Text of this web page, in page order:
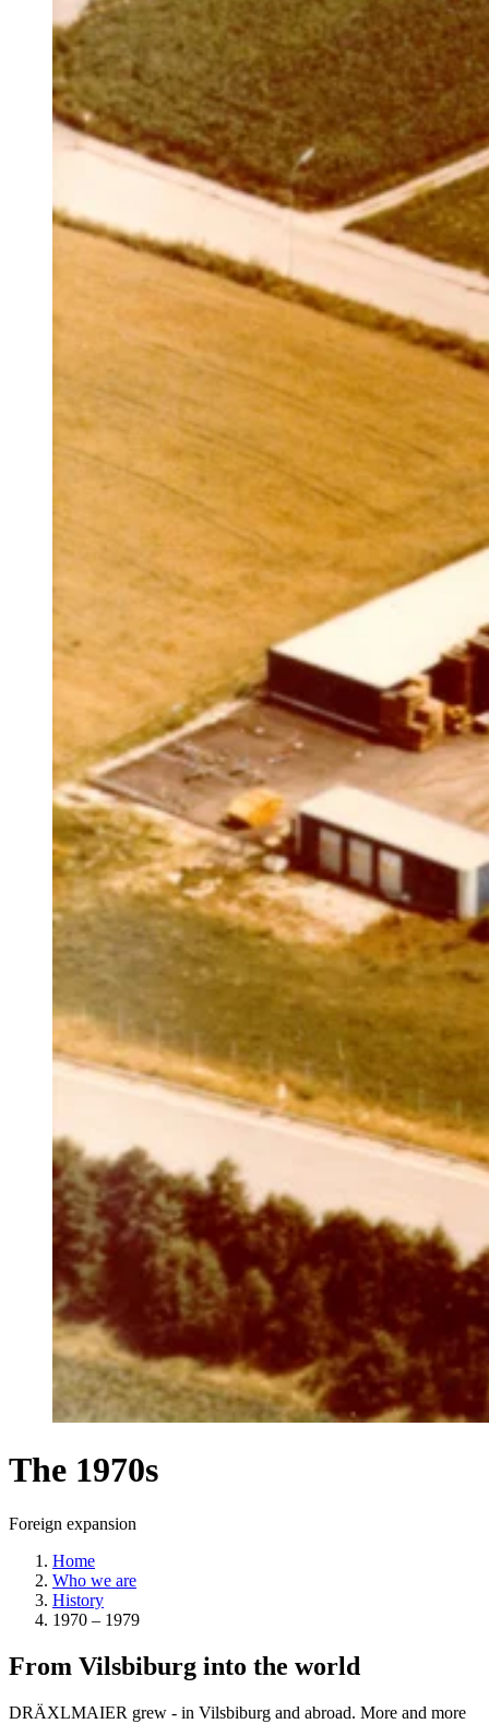
ภาษาไทย
Vietnam
Tiếng Việt
The 1970s
Foreign expansion
Home
Who we are
History
1970 – 1979
From Vilsbiburg into the world
DRÄXLMAIER grew - in Vilsbiburg and abroad. More and more